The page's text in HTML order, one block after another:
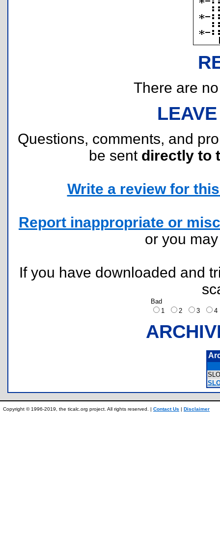
There are
Questions, comments, and
be sent directly to
Write a review for
Report inappropriate or
or you
If you have downloaded and
Bad
1
2 3
Copyright © 1996-2019, the ticalc.org project. All rights reserved. | Contact Us | Disclaimer